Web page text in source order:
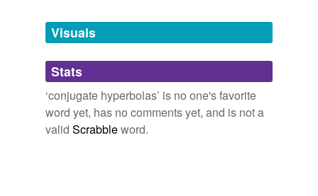
unavailable.
Adding tags is temporarily disabled while
we update our database.
Visuals
Stats
‘conjugate hyperbolas’ is no one's favorite
word yet, has no comments yet, and is not a
valid Scrabbleword.